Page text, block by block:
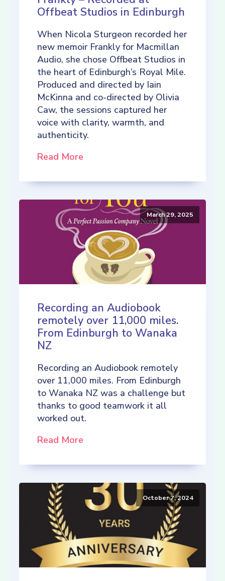
Offbeat Studios in Edinburgh
When Nicola Sturgeon recorded her
new memoir Frankly for Macmillan
Audio, she chose Offbeat Studios in
the heart of Edinburgh’s Royal Mile.
Produced and directed by Iain
McKinna and co-directed by Olivia
Caw, the sessions captured her
voice with clarity, warmth, and
authenticity.
Read More
March 29, 2025
Recording an Audiobook
remotely over 11,000 miles.
From Edinburgh to Wanaka
NZ
Recording an Audiobook remotely
over 11,000 miles. From Edinburgh
to Wanaka NZ was a challenge but
thanks to good teamwork it all
worked out.
Read More
October 7, 2024